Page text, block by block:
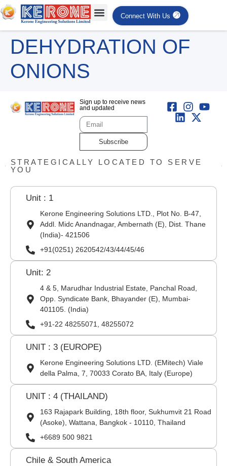
Connect With Us
DEHYDRATION OF
ONIONS
Sign up to receive news
and updated
Subscribe
STRATEGICALLY LOCATED TO SERVE
YOU
Unit : 1
Kerone Engineering Solutions LTD., Plot No. B-47,
Addl. Midc Anandnagar, Ambernath (E), Dist. Thane
(India)- 421506
+91(0251) 2620542/43/44/45/46
Unit: 2
4 & 5, Marudhar Industrial Estate, Panchal Road,
Opp. Syndicate Bank, Bhayander (E), Mumbai-
401105. (India)
+91-22 48255071, 48255072
UNIT : 3 (EUROPE)
Kerone Engineering Solutions LTD. (EMitech) Viale
della Palma, 7, 70033 Corato BA, Italy (Europe)
UNIT : 4 (THAILAND)
163 Rajapark Building, 18th floor, Sukhumvit 21 Road
(Asoke), Wattana, Bangkok - 10110, Thailand
+6689 500 9821
Chile & South America